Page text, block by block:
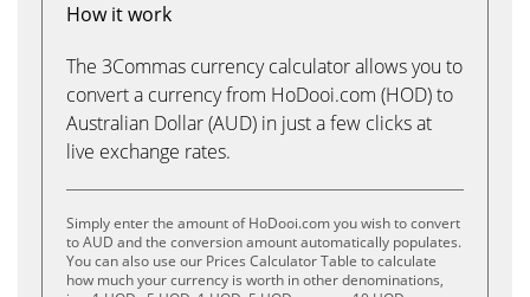
How it work
The 3Commas currency calculator allows you to
convert a currency from HoDooi.com (HOD) to
Australian Dollar (AUD) in just a few clicks at
live exchange rates.
Simply enter the amount of HoDooi.com you wish to convert
to AUD and the conversion amount automatically populates.
You can also use our Prices Calculator Table to calculate
how much your currency is worth in other denominations,